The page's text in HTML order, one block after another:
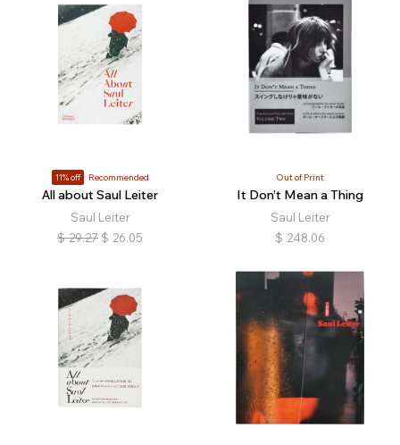
11% off Recommended
All about Saul Leiter
Saul Leiter
$ 29.27 $ 26.05
Out of Print
It Don’t Mean a Thing
Saul Leiter
$ 248.06